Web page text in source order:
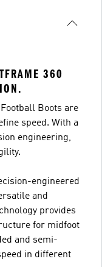
360
Football Boots are
speed. With a
engineering,
engineered
and
provides
for midfoot
and semi-
in different